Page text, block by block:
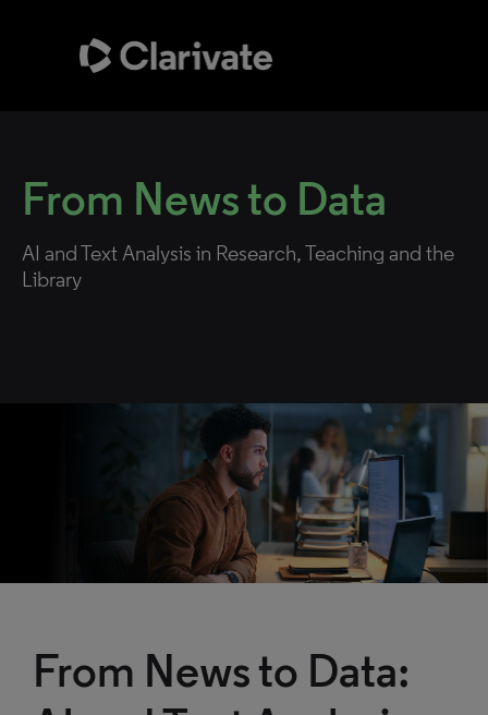
From News to Data
AI and Text Analysis in Research, Teaching and the
Library
From News to Data: